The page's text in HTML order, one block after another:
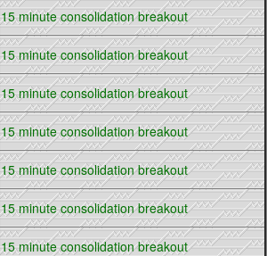
15 minute consolidation breakout
15 minute consolidation breakout
15 minute consolidation breakout
15 minute consolidation breakout
15 minute consolidation breakout
15 minute consolidation breakout
15 minute consolidation breakout